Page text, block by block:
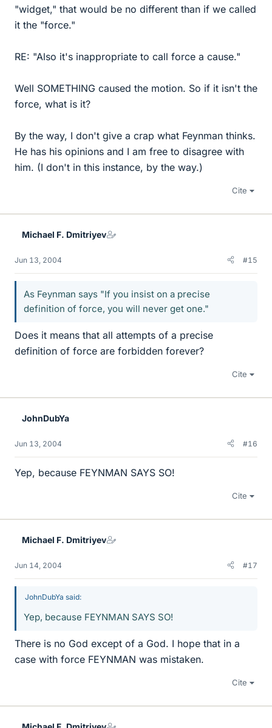
"widget," that would be no different than if we called
it the "force."
RE: "Also it's inappropriate to call force a cause."
Well SOMETHING caused the motion. So if it isn't the
force, what is it?
By the way, I don't give a crap what Feynman thinks.
He has his opinions and I am free to disagree with
him. (I don't in this instance, by the way.)
Cite
Michael F. Dmitriyev
Jun 13, 2004 #15
As Feynman says "If you insist on a precise
definition of force, you will never get one."
Does it means that all attempts of a precise
definition of force are forbidden forever?
Cite
JohnDubYa
Jun 13, 2004 #16
Yep, because FEYNMAN SAYS SO!
Cite
Michael F. Dmitriyev
Jun 14, 2004 #17
JohnDubYa said:
Yep, because FEYNMAN SAYS SO!
There is no God except of a God. I hope that in a
case with force FEYNMAN was mistaken.
Cite